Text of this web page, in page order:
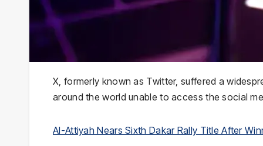
X, formerly known as Twitter, suffered a
around the world unable to access the social
Al-Attiyah Nears Sixth Dakar Rally Title After